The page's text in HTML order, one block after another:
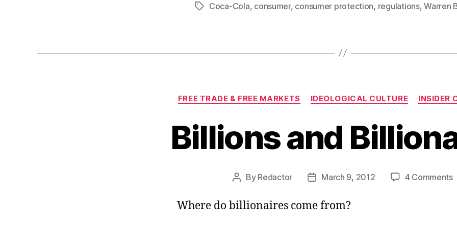
TagsCoca-Cola, consumer, consumer protection, regulations,Warren
Categories
FREE TRADE & FREE MARKETS IDEOLOGICAL CULTURE INSIDER
Billions and
Post
By Redactor
PostMarch 9, 2012 4 Commentson
Where do billionaires come from?